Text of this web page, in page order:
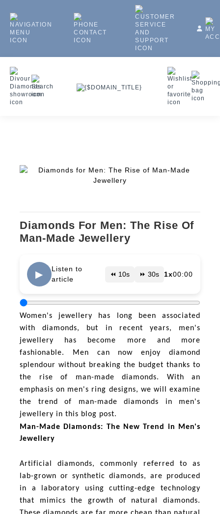
Diamonds For Men: The Rise Of
Man-Made Jewellery
▶
Listen to
article
⏪ 10s ⏩ 30s 1x00:00
Women's jewellery has long been associated
with diamonds, but in recent years, men's
jewellery has become more and more
fashionable. Men can now enjoy diamond
splendour without breaking the budget thanks to
the rise of man-made diamonds. With an
emphasis on men's ring designs, we will examine
the trend of man-made diamonds in men's
jewellery in this blog post.
Man-Made Diamonds: The New Trend in Men's
Jewellery
Artificial diamonds, commonly referred to as
lab-grown or synthetic diamonds, are produced
in a laboratory using cutting-edge technology
that mimics the growth of natural diamonds.